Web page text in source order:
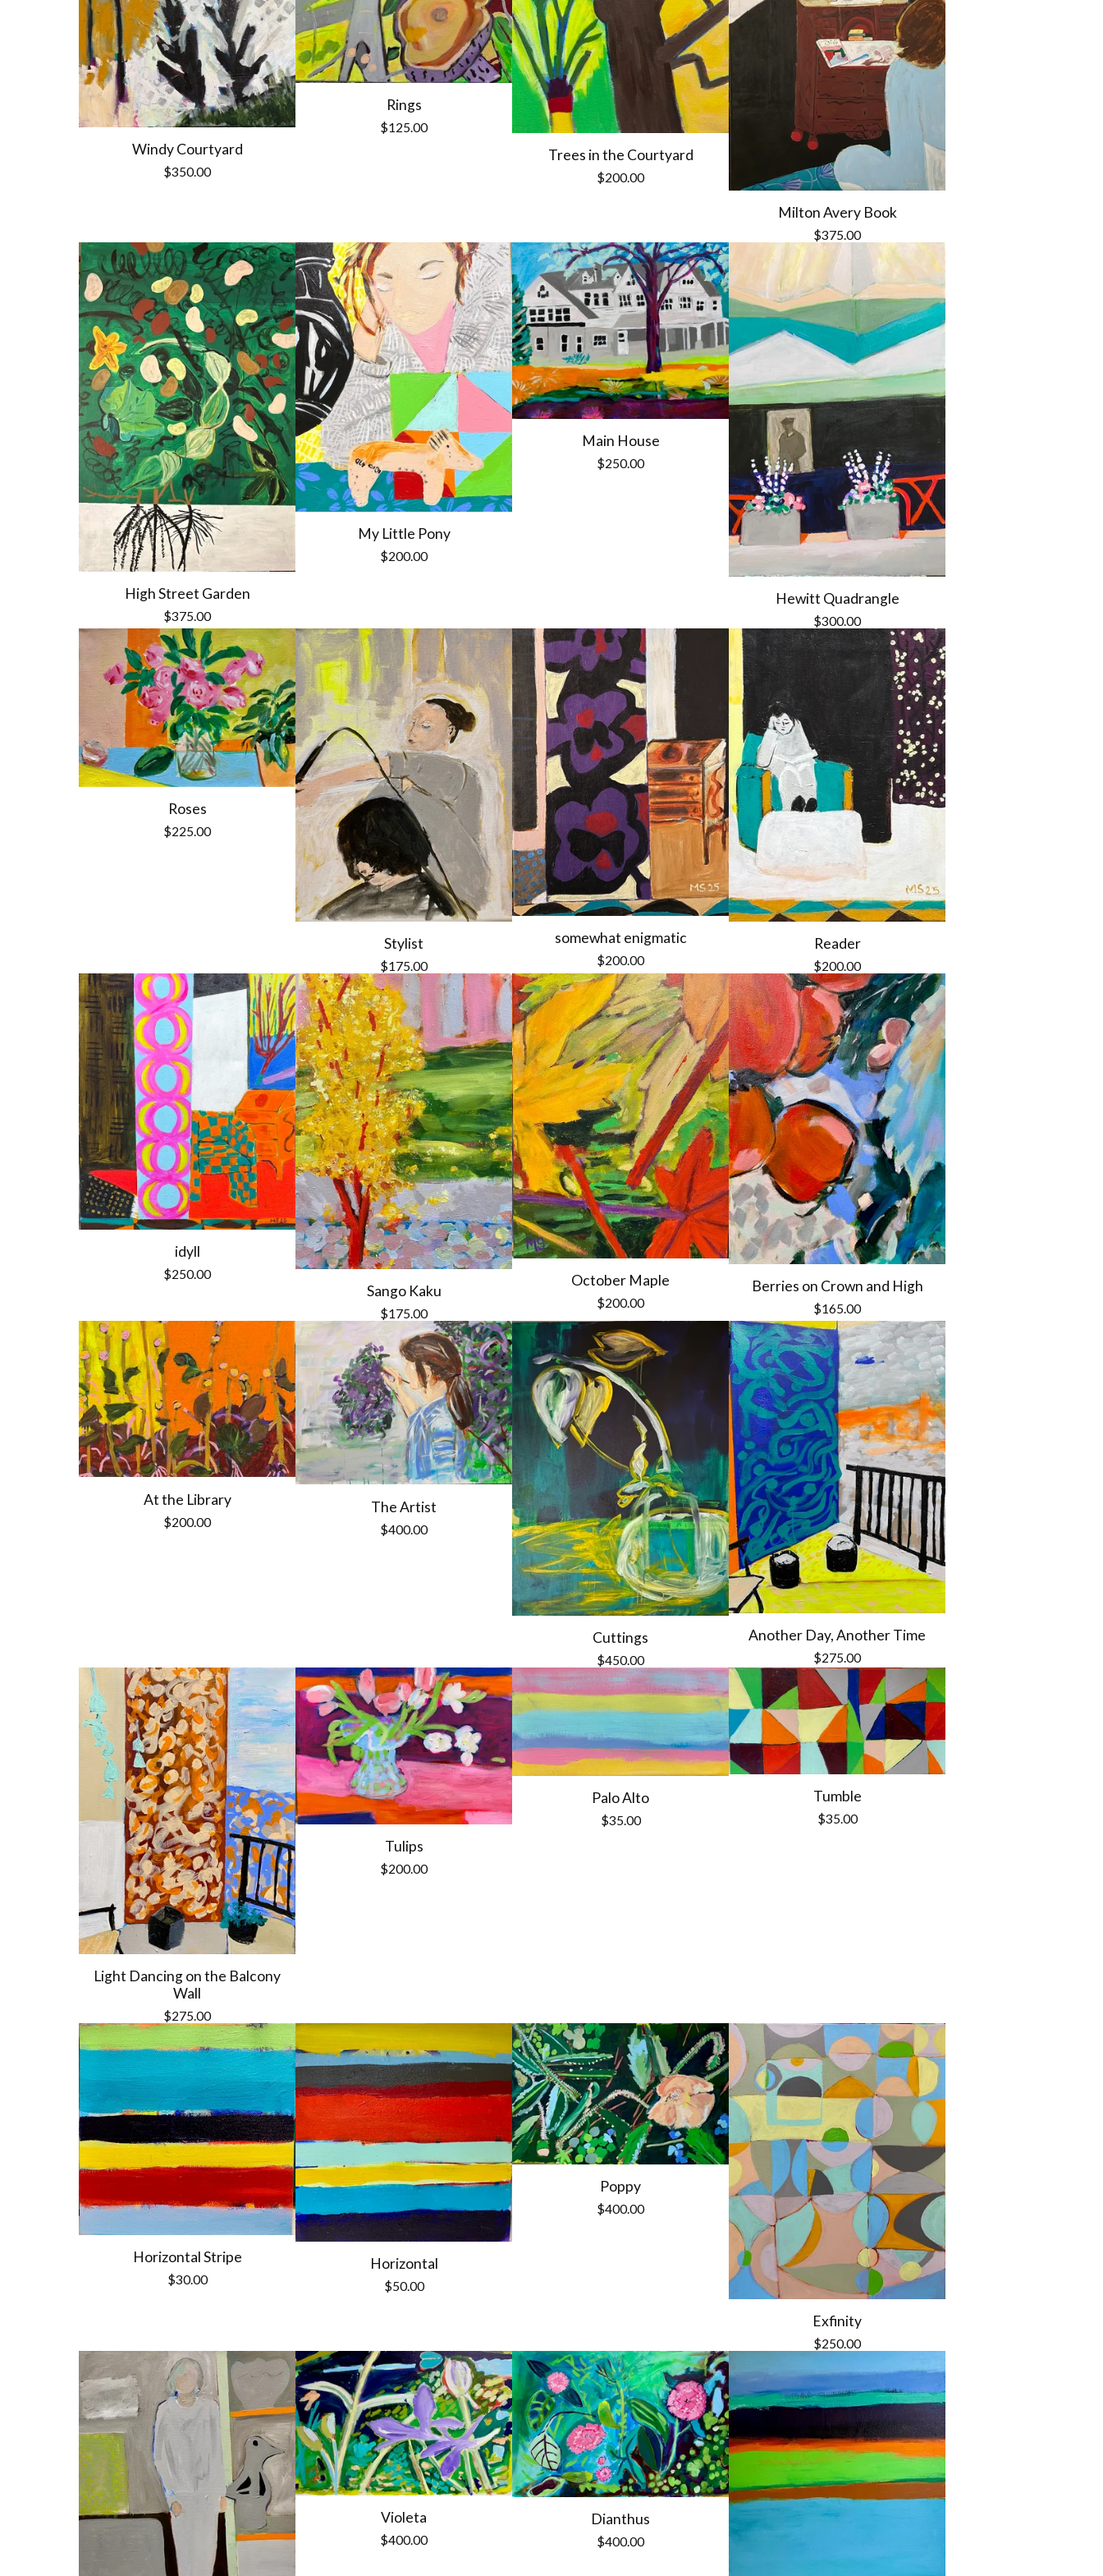
Windy Courtyard
$350.00
Rings
$125.00
Trees in the Courtyard
$200.00
Milton Avery Book
$375.00
High Street Garden
$375.00
My Little Pony
$200.00
Main House
$250.00
Hewitt Quadrangle
$300.00
Roses
$225.00
Stylist
$175.00
somewhat enigmatic
$200.00
Reader
$200.00
idyll
$250.00
Sango Kaku
$175.00
October Maple
$200.00
Berries on Crown and High
$165.00
At the Library
$200.00
The Artist
$400.00
Cuttings
$450.00
Another Day, Another Time
$275.00
Light Dancing on the Balcony
Wall
$275.00
Tulips
$200.00
Palo Alto
$35.00
Tumble
$35.00
Horizontal Stripe
$30.00
Horizontal
$50.00
Poppy
$400.00
Exfinity
$250.00
Violeta
$400.00
Dianthus
$400.00